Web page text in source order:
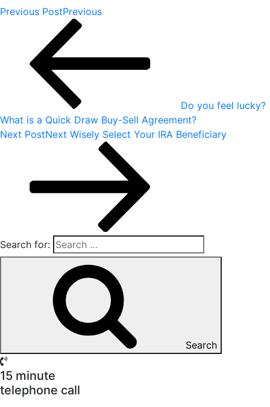
Previous PostPrevious
Do you feel lucky?
What is a Quick Draw Buy-Sell Agreement?
Next PostNext Wisely Select Your IRA Beneficiary
Search for:
Search
15 minute
telephone call